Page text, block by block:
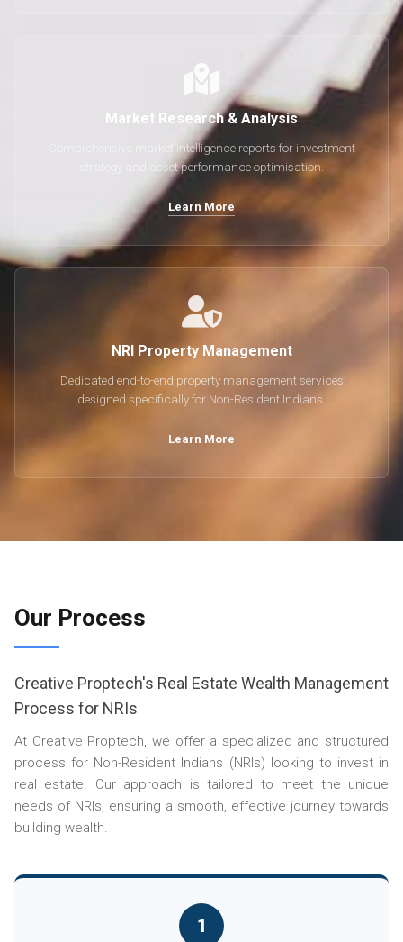
Market Research & Analysis
Comprehensive market intelligence reports for investment
strategy and asset performance optimisation.
Learn More
NRI Property Management
Dedicated end-to-end property management services
designed specifically for Non-Resident Indians.
Learn More
Our Process
Creative Proptech's Real Estate Wealth Management
Process for NRIs
At Creative Proptech, we offer a specialized and structured
process for Non-Resident Indians (NRIs) looking to invest in
real estate. Our approach is tailored to meet the unique
needs of NRIs, ensuring a smooth, effective journey towards
building wealth.
1